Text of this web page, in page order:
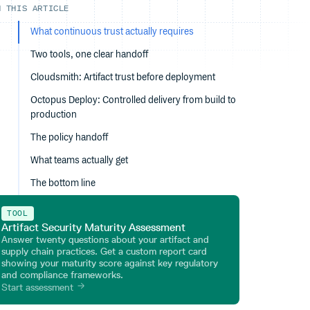
THIS ARTICLE
What continuous trust actually requires
Two tools, one clear handoff
Cloudsmith: Artifact trust before deployment
Octopus Deploy: Controlled delivery from build to
production
The policy handoff
What teams actually get
The bottom line
TOOL
Artifact Security Maturity Assessment
Answer twenty questions about your artifact and
supply chain practices. Get a custom report card
showing your maturity score against key regulatory
and compliance frameworks.
Start assessment